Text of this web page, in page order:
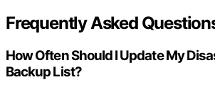
Frequently Asked
How Often Should I Update My
Backup List?